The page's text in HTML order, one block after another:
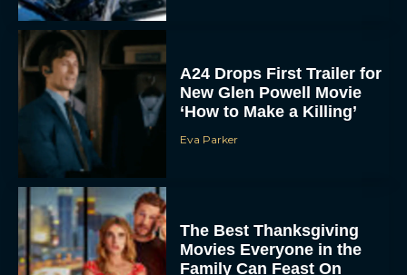
A24 Drops First Trailer for
New Glen Powell Movie
‘How to Make a Killing’
The Best Thanksgiving
Movies Everyone in the
Family Can Feast On